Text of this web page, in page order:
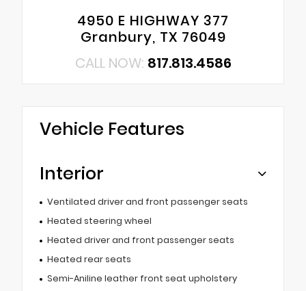
4950 E HIGHWAY 377
Granbury, TX 76049
CALL NOW: 817.813.4586
Vehicle Features
Interior
Ventilated driver and front passenger seats
Heated steering wheel
Heated driver and front passenger seats
Heated rear seats
Semi-Aniline leather front seat upholstery